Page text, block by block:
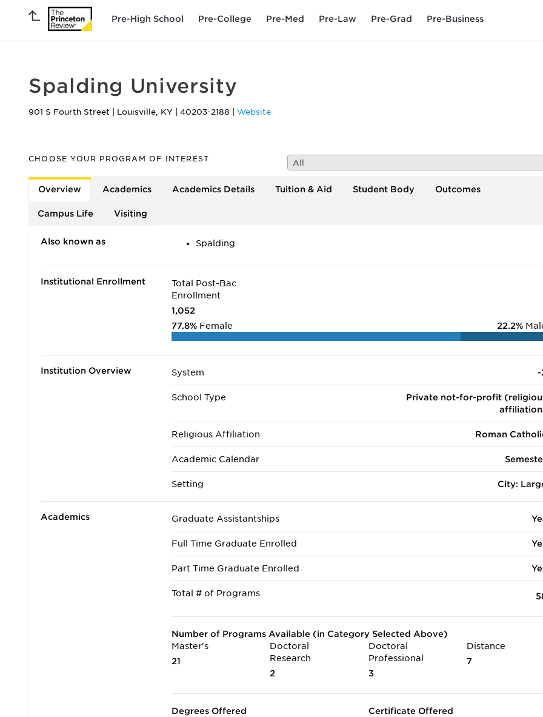
Pre-High School Pre-College Pre-Med Pre-Law Pre-Grad Pre-Business
Spalding University
901 S Fourth Street Louisville, KY 40203-2188 Website
CHOOSE YOUR PROGRAM OF INTEREST All
Overview Academics Academics Details Tuition & Aid Student Body Outcomes
Campus Life Visiting
Also known as Spalding
Institutional Enrollment
Total Post-Bac
Enrollment
1,052
77.8% Female 22.2%
Institution Overview System -
School Type
Private not-for-profit
Religious Affiliation Roman
Academic Calendar
Setting City:
Academics Graduate Assistantships
Full Time Graduate Enrolled
Part Time Graduate Enrolled
Total # of Programs
Number of Programs Available (in Category Selected Above)
Master's
21
Doctoral
Research
2
Doctoral
Professional
3
Distance
7
Degrees Offered Certificate Offered